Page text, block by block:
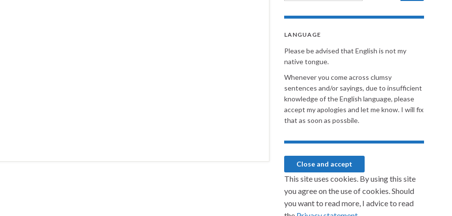
LANGUAGE
Please be advised that English is not my
native tongue.
Whenever you come across clumsy
sentences and/or sayings, due to insufficient
knowledge of the English language, please
accept my apologies and let me know. I will fix
that as soon as possbile.
This site uses cookies. By using this site
you agree on the use of cookies. Should
you want to read more, I advice to read